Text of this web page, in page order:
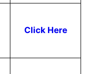
Click Here